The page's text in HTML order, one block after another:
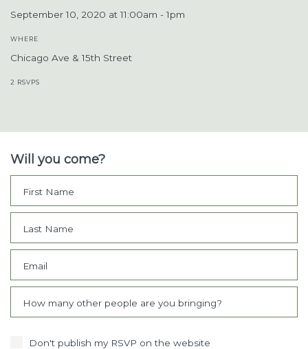
September 10, 2020 at 11:00am - 1pm
WHERE
Chicago Ave & 15th Street
2 RSVPS
Will you come?
First Name
Last Name
Email
How many other people are you bringing?
Don't publish my RSVP on the website